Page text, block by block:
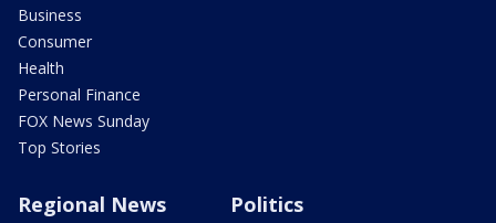
Business
Consumer
Health
Personal Finance
FOX News Sunday
Top Stories
Regional News Politics